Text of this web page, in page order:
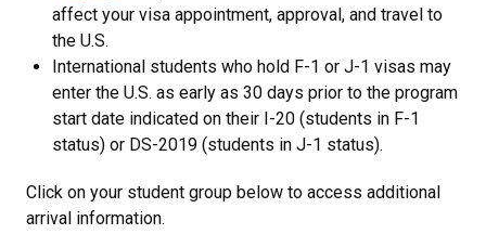
affect your visa appointment, approval, and travel to
the U.S.
International students who hold F-1 or J-1 visas may
enter the U.S. as early as 30 days prior to the program
start date indicated on their I-20 (students in F-1
status) or DS-2019 (students in J-1 status).
Click on your student group below to access additional
arrival information.